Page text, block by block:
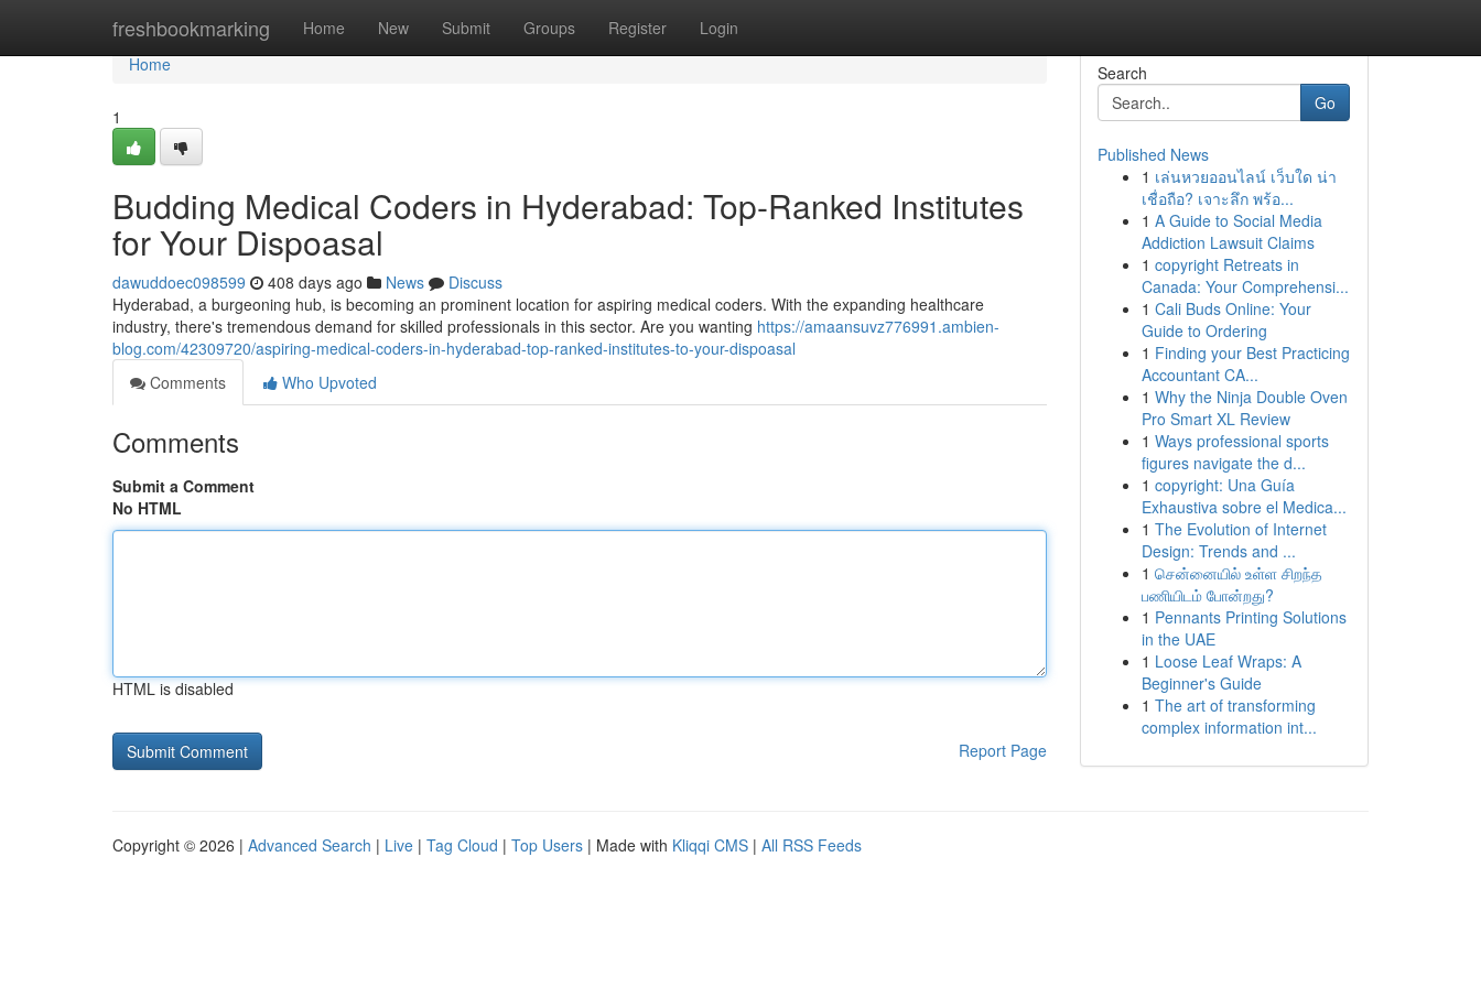
freshbookmarking Home New Submit Groups Register Login
Home
Home
1
Budding Medical Coders in Hyderabad: Top-Ranked Institutes
for Your Dispoasal
dawuddoec098599 408 days ago News
Discuss
Hyderabad, a burgeoning hub, is becoming an prominent location for aspiring medical coders. With the expanding healthcare
industry, there's tremendous demand for skilled professionals in this sector. Are you wanting https://amaansuvz776991.ambien-
blog.com/42309720/aspiring-medical-coders-in-hyderabad-top-ranked-institutes-to-your-dispoasal
Comments
Who Upvoted
Comments
Submit a Comment
No HTML
HTML is disabled
Report Page
Search
Go
Published News
1 เล่นหวยออนไลน์ เว็บใด น่า
เชื่อถือ? เจาะลึก พร้อ...
1 A Guide to Social Media
Addiction Lawsuit Claims
1 copyright Retreats in
Canada: Your Comprehensi...
1 Cali Buds Online: Your
Guide to Ordering
1 Finding your Best Practicing
Accountant CA...
1 Why the Ninja Double Oven
Pro Smart XL Review
1 Ways professional sports
figures navigate the d...
1 copyright: Una Guía
Exhaustiva sobre el Medica...
1 The Evolution of Internet
Design: Trends and ...
1 சென்னையில் உள்ள சிறந்த
பணியிடம் போன்றது?
1 Pennants Printing Solutions
in the UAE
1 Loose Leaf Wraps: A
Beginner's Guide
1 The art of transforming
complex information int...
Copyright © 2026 | Advanced Search | Live | Tag Cloud | Top Users | Made with Kliqqi CMS | All RSS Feeds